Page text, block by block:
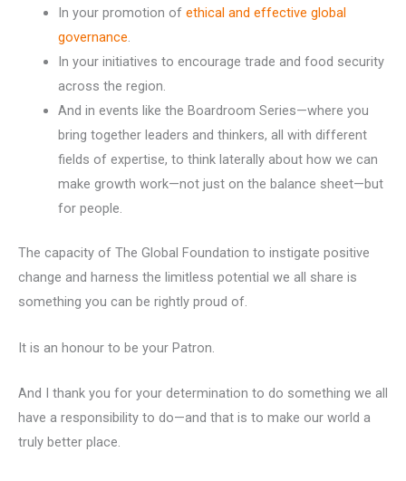
In your promotion of ethical and effective global
governance.
In your initiatives to encourage trade and food security
across the region.
And in events like the Boardroom Series—where you
bring together leaders and thinkers, all with different
fields of expertise, to think laterally about how we can
make growth work—not just on the balance sheet—but
for people.
The capacity of The Global Foundation to instigate positive
change and harness the limitless potential we all share is
something you can be rightly proud of.
It is an honour to be your Patron.
And I thank you for your determination to do something we all
have a responsibility to do—and that is to make our world a
truly better place.